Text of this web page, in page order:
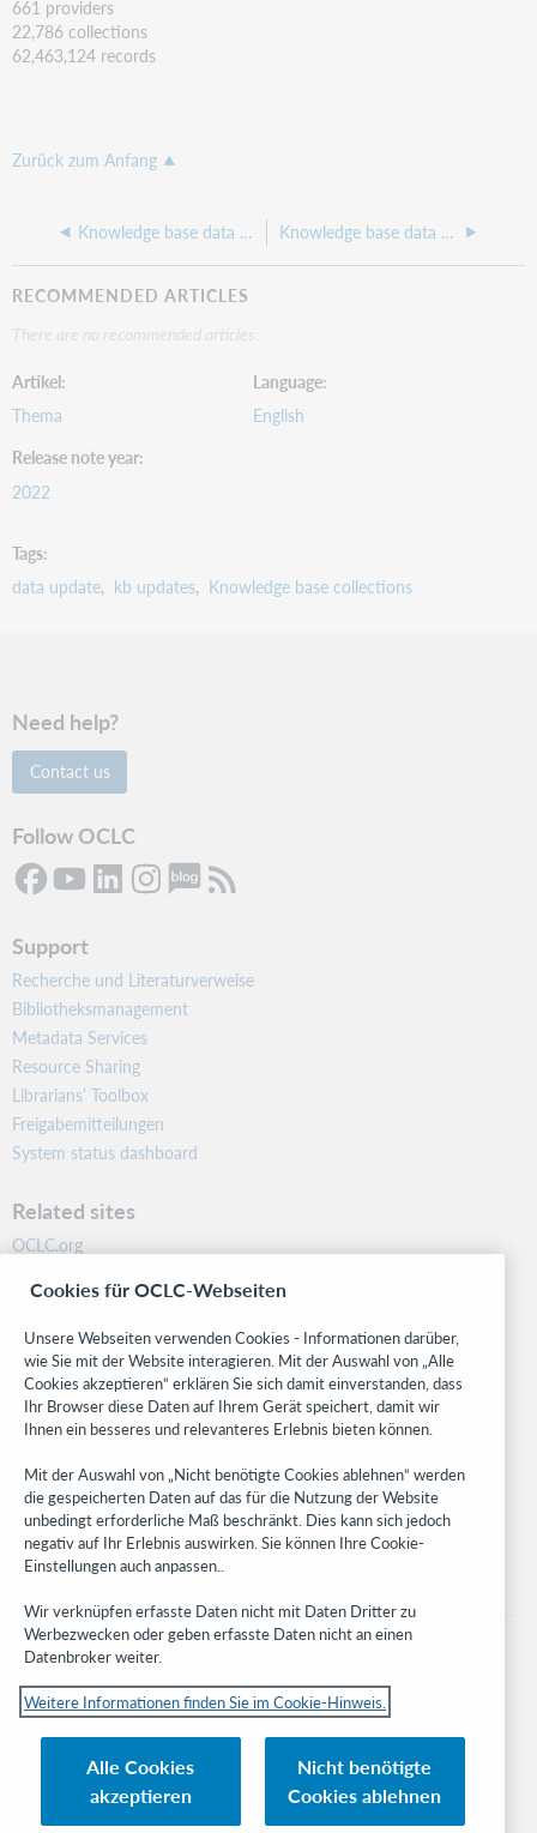
661 providers
22,786 collections
62,463,124 records
Zurück zum Anfang
Knowledge base data update 235, July 2022 Knowledge base data update 233, May 2022
RECOMMENDED ARTICLES
There are no recommended articles.
Artikel
Thema
Language
English
Release note year
2022
Tags
data update kb updates Knowledge base collections
Need help?
Contact us
Follow OCLC
Support
Recherche und Literaturverweise
Bibliotheksmanagement
Metadata Services
Resource Sharing
Librarians’ Toolbox
Freigabemitteilungen
System status dashboard
Related sites
OCLC.org
Community
Research
WebJunction
Developer Network
Get the latest product updates, research, events, and much more—
right to your inbox.
Subscribe now
© 2023 OCLC
OCLC, Inc. und verbundenen Unternehmen
Cookie-Hinweis Cookie list and settings
Privacy policy
Cookies für OCLC-Webseiten
Unsere Webseiten verwenden Cookies - Informationen darüber,
wie Sie mit der Website interagieren. Mit der Auswahl von „Alle
Cookies akzeptieren“ erklären Sie sich damit einverstanden, dass
Ihr Browser diese Daten auf Ihrem Gerät speichert, damit wir
Ihnen ein besseres und relevanteres Erlebnis bieten können.
Mit der Auswahl von „Nicht benötigte Cookies ablehnen“ werden
die gespeicherten Daten auf das für die Nutzung der Website
unbedingt erforderliche Maß beschränkt. Dies kann sich jedoch
negativ auf Ihr Erlebnis auswirken. Sie können Ihre Cookie-
Einstellungen auch anpassen..
Wir verknüpfen erfasste Daten nicht mit Daten Dritter zu
Werbezwecken oder geben erfasste Daten nicht an einen
Datenbroker weiter.
Weitere Informationen finden Sie im Cookie-Hinweis.
Alle Cookies
akzeptieren
Nicht benötigte
Cookies ablehnen